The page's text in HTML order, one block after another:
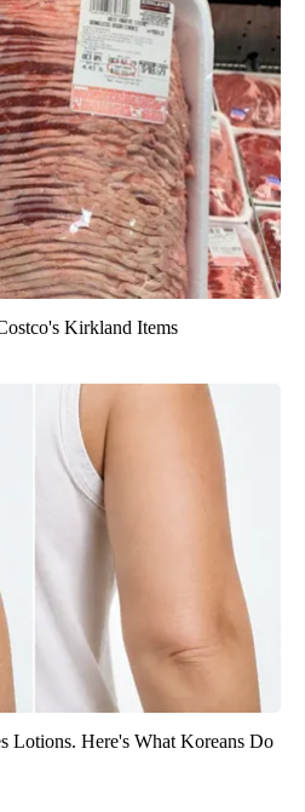
Kirkland Items
Lotions. Here's What Koreans Do